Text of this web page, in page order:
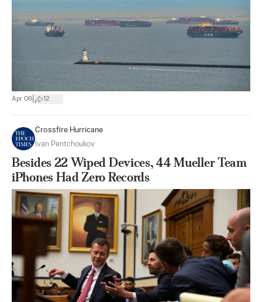
Apr 08 12
Crossfire Hurricane
Ivan Pentchoukov
Besides 22 Wiped Devices, 44 Mueller Team
iPhones Had Zero Records